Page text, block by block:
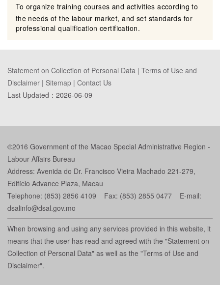
To organize training courses and activities according to
the needs of the labour market, and set standards for
professional qualification certification.
Statement on Collection of Personal Data | Terms of Use and
Disclaimer | Sitemap | Contact Us
Last Updated： 2026-06-09
©2016 Government of the Macao Special Administrative Region -
Labour Affairs Bureau
Address: Avenida do Dr. Francisco Vieira Machado 221-279,
Edifício Advance Plaza, Macau
Telephone: (853) 2856 4109 Fax: (853) 2855 0477 E-mail:
dsalinfo@dsal.gov.mo
When browsing and using any services provided in this website, it
means that the user has read and agreed with the "Statement on
Collection of Personal Data" as well as the "Terms of Use and
Disclaimer".